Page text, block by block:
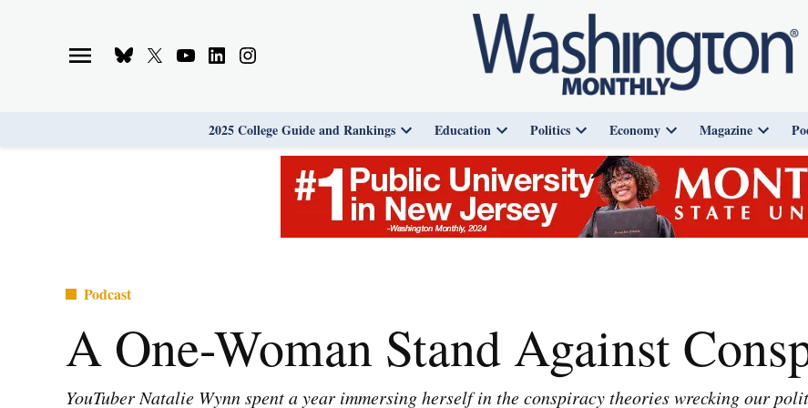
Bluesky
X
YoutubeLinkedinInstagram
2025 College Guide and Rankings
Open
menu
Education
Open
menu
Politics
Open
dropdown
menu
Economy
Open
menu
Magazine
Open
menu
Posted
Podcast
A One-Woman Stand Against
YouTuber Natalie Wynn spent a year immersing herself in the conspiracy theories wrecking our